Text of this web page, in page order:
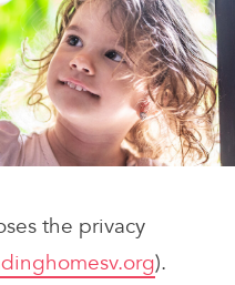
the privacy
).